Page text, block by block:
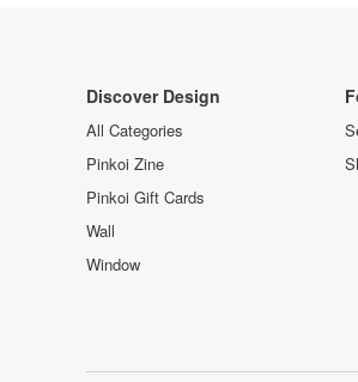
Discover Design
All Categories
Pinkoi Zine
Pinkoi Gift Cards
Wall
Window